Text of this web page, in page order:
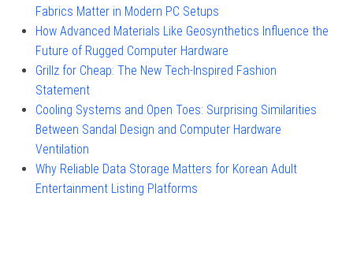
Fabrics Matter in Modern PC Setups
How Advanced Materials Like Geosynthetics Influence the
Future of Rugged Computer Hardware
Grillz for Cheap: The New Tech-Inspired Fashion
Statement
Cooling Systems and Open Toes: Surprising Similarities
Between Sandal Design and Computer Hardware
Ventilation
Why Reliable Data Storage Matters for Korean Adult
Entertainment Listing Platforms